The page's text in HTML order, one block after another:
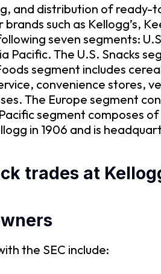
and distribution of
such as Kellogg’s,
seven segments:
The U.S. Snacks
segment includes
convenience stores,
The Europe segment
segment composes
in 1906 and is
trades at
the SEC include: